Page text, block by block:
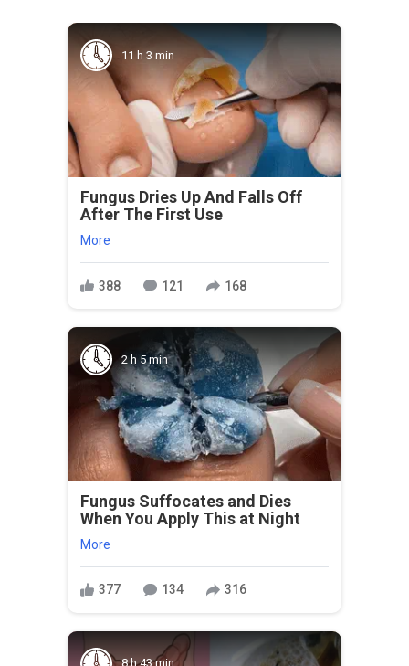
11 h 3 min
Fungus Dries Up And Falls Off
After The First Use
More
388 121 168
2 h 5 min
Fungus Suffocates and Dies
When You Apply This at Night
More
377 134 316
8 h 43 min